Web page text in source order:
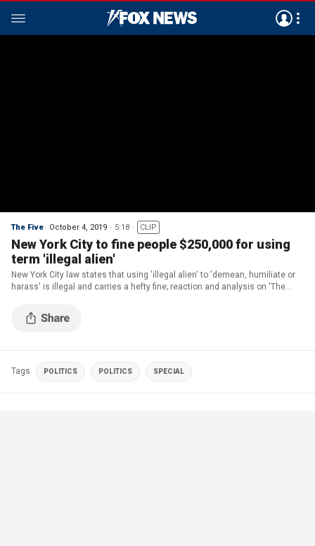
The Five October 4, 2019 5:18 CLIP
New York City to fine people $250,000 for using
term 'illegal alien'
New York City law states that using 'illegal alien' to 'demean, humiliate or
harass' is illegal and carries a hefty fine; reaction and analysis on 'The
Tags POLITICS POLITICS SPECIAL